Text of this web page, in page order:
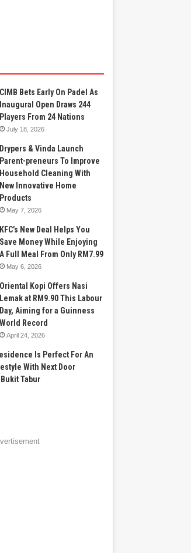
CIMB Bets Early On Padel As
Inaugural Open Draws 244
Players From 24 Nations
July 18, 2026
Drypers & Vinda Launch
Parent-preneurs To Improve
Household Cleaning With
New Innovative Home
Products
May 7, 2026
KFC’s New Deal Helps You
Save Money While Enjoying
A Full Meal From Only RM7.99
May 6, 2026
Oriental Kopi Offers Nasi
Lemak at RM9.90 This Labour
Day, Aiming for a Guinness
World Record
April 24, 2026
Is Perfect For An
With Next Door
Tabur